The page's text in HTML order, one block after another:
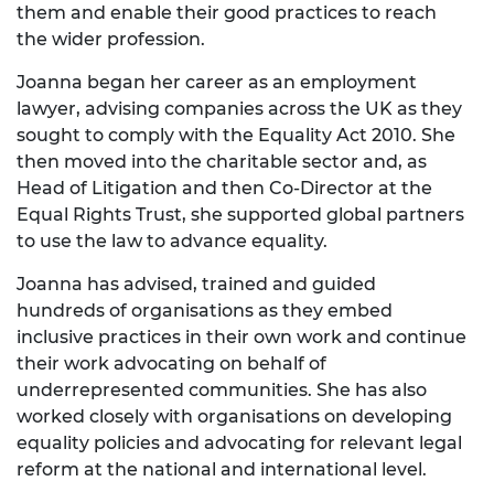
them and enable their good practices to reach
the wider profession.
Joanna began her career as an employment
lawyer, advising companies across the UK as they
sought to comply with the Equality Act 2010. She
then moved into the charitable sector and, as
Head of Litigation and then Co-Director at the
Equal Rights Trust, she supported global partners
to use the law to advance equality.
Joanna has advised, trained and guided
hundreds of organisations as they embed
inclusive practices in their own work and continue
their work advocating on behalf of
underrepresented communities. She has also
worked closely with organisations on developing
equality policies and advocating for relevant legal
reform at the national and international level.